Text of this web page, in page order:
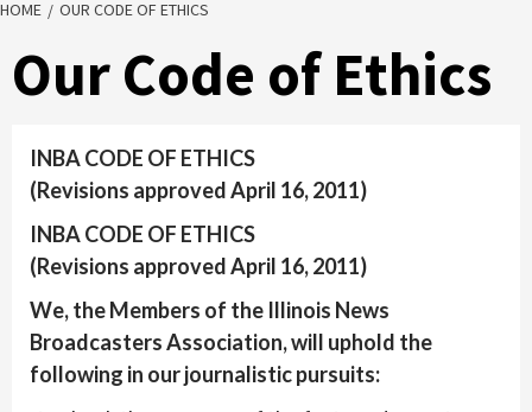
HOME OUR CODE OF ETHICS
Our Code of Ethics
INBA CODE OF ETHICS
(Revisions approved April 16, 2011)
INBA CODE OF ETHICS
(Revisions approved April 16, 2011)
We, the Members of the Illinois News
Broadcasters Association, will uphold the
following in our journalistic pursuits: